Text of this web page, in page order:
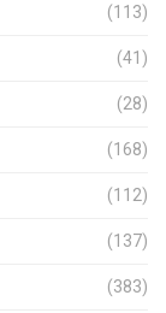
(113)
(41)
(28)
(168)
(112)
(137)
(383)